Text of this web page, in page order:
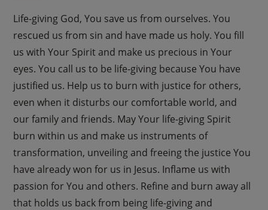
Life-giving God, You save us from ourselves. You
rescued us from sin and have made us holy. You fill
us with Your Spirit and make us precious in Your
eyes. You call us to be life-giving because You have
justified us. Help us to burn with justice for others,
even when it disturbs our comfortable world, and
our family and friends. May Your life-giving Spirit
burn within us and make us instruments of
transformation, unveiling and freeing the justice You
have already won for us in Jesus. Inflame us with
passion for You and others. Refine and burn away all
that holds us back from being life-giving and